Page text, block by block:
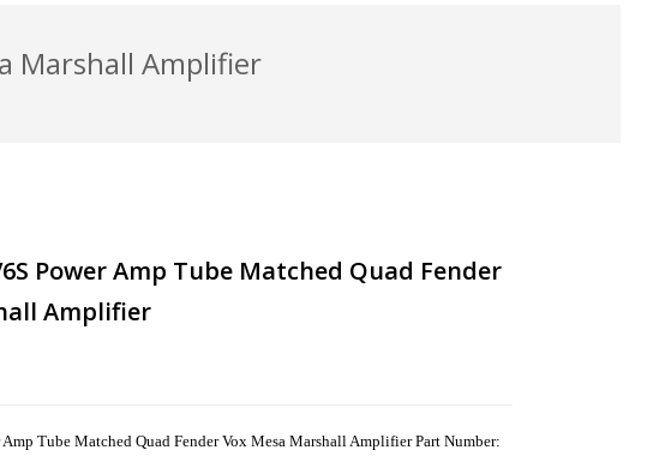
Marshall Amplifier
Power Amp Tube Matched Quad Fender
Amplifier
Tube Matched Quad Fender Vox Mesa Marshall Amplifier Part Number: